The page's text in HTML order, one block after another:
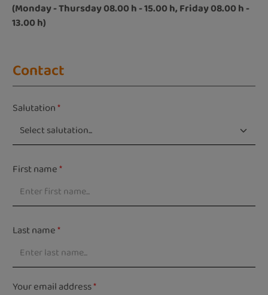
(Monday - Thursday 08.00 h - 15.00 h, Friday 08.00 h -
13.00 h)
Contact
Salutation*
First name*
Last name*
Your email address*